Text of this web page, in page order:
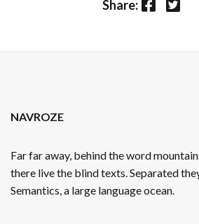
Share:
NAVROZE
Far far away, behind the word
there live the blind texts. Separated
Semantics, a large language ocean.